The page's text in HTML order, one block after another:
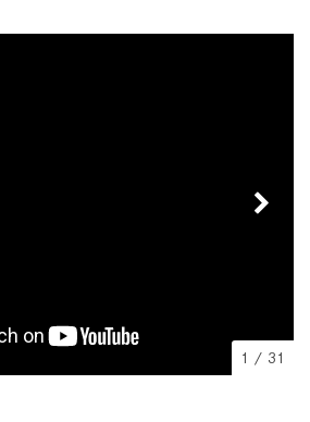
1 / 31